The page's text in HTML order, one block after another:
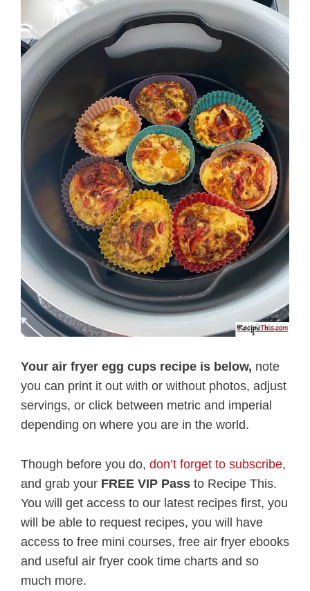
Your air fryer egg cups recipe is below, note
you can print it out with or without photos, adjust
servings, or click between metric and imperial
depending on where you are in the world.
Though before you do, don’t forget to subscribe,
and grab your FREE VIP Pass to Recipe This.
You will get access to our latest recipes first, you
will be able to request recipes, you will have
access to free mini courses, free air fryer ebooks
and useful air fryer cook time charts and so
much more.